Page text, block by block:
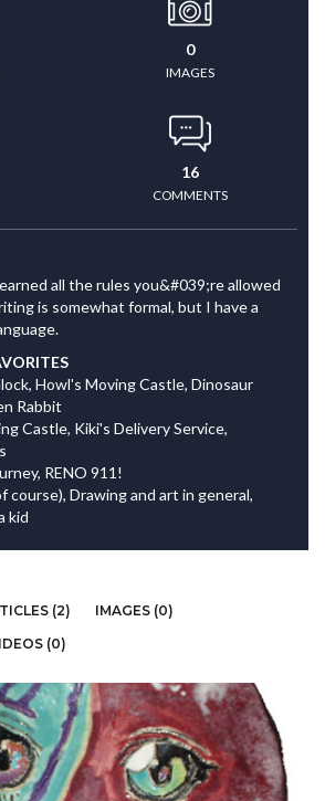
0
IMAGES
16
COMMENTS
all the rules you&#039;re allowed
is somewhat formal, but I have a
Howl's Moving Castle, Dinosaur
Rabbit
Castle, Kiki's Delivery Service,
RENO 911!
course), Drawing and art in general,
kid
(2)
IMAGES (0)
(0)